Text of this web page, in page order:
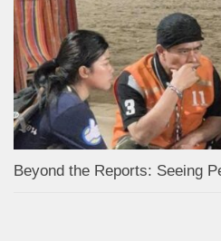
Beyond the Reports: Seeing